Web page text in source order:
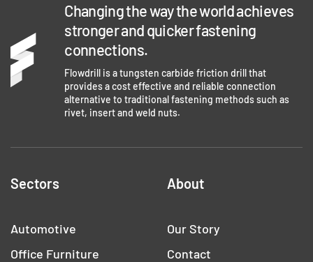
Changing the way the world achieves
stronger and quicker fastening
connections.
Flowdrill is a tungsten carbide friction drill that
provides a cost effective and reliable connection
alternative to traditional fastening methods such as
rivet, insert and weld nuts.
Sectors
Automotive
Office Furniture
About
Our Story
Contact